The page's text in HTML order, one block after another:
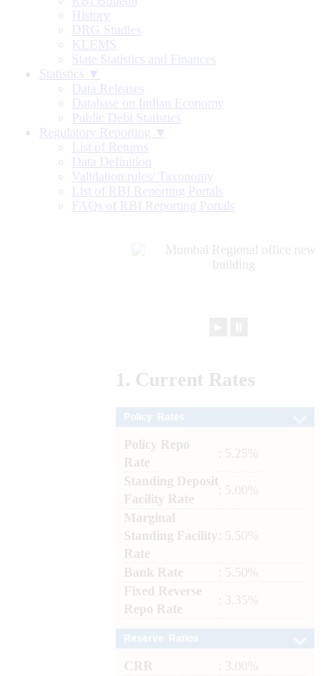
History
DRG Studies
KLEMS
State Statistics and Finances
Statistics ▼
Data Releases
Database on Indian Economy
Public Debt Statistics
Regulatory Reporting ▼
List of Returns
Data Definition
Validation rules/ Taxonomy
List of RBI Reporting Portals
FAQs of RBI Reporting Portals
1. Current Rates
Policy Repo
Rate
: 5.25%
Standing Deposit
Facility Rate
: 5.00%
Marginal
Standing Facility
Rate
: 5.50%
Bank Rate
: 5.50%
Fixed Reverse
Repo Rate
: 3.35%
CRR
: 3.00%